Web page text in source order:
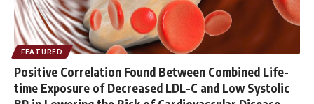
FEATURED
Positive Correlation Found Between Combined Life-
time Exposure of Decreased LDL-C and Low Systolic